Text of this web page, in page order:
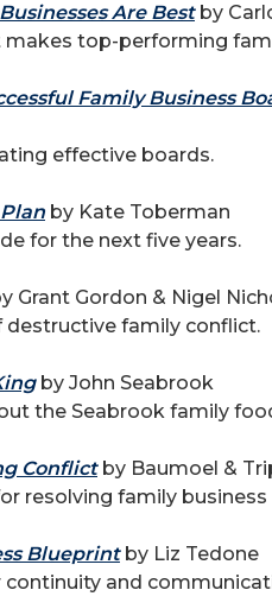
Are Bestby
makes top-performing
Family Business
effective boards.
by Kate Toberman
for the next five years.
Grant Gordon & Nigel
destructive family conflict.
by John Seabrook
the Seabrook family
Conflictby Baumoel &
resolving family business
Blueprintby Liz Tedone
continuity and